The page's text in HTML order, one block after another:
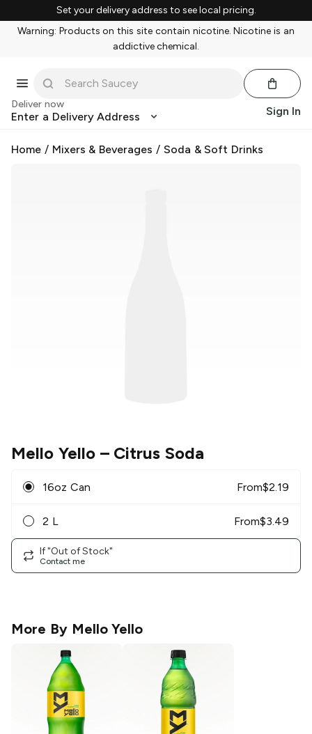
Set your delivery address to see local pricing.
Warning: Products on this site contain nicotine. Nicotine is an
addictive chemical.
Deliver now
Enter a Delivery Address Sign In
Home / Mixers & Beverages / Soda & Soft Drinks
Mello Yello– Citrus Soda
16oz Can From$2.19
2 L From$3.49
If "Out of Stock"
Contact me
More By Mello Yello